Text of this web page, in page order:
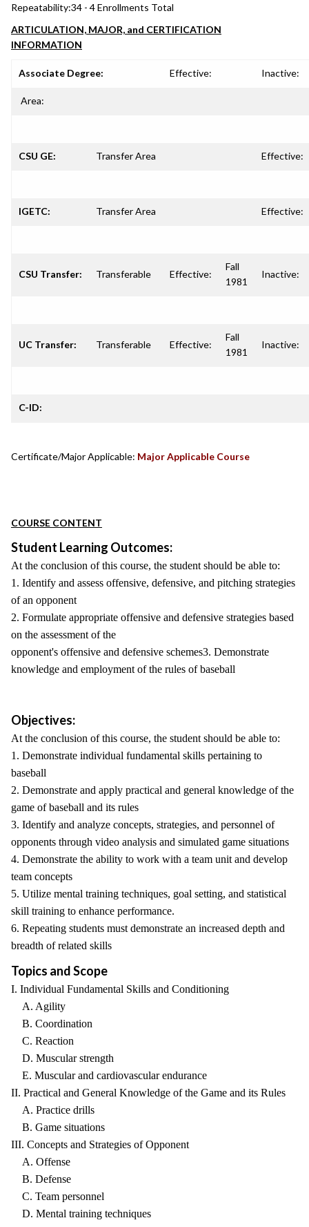
Repeatability:34 - 4 Enrollments Total
ARTICULATION, MAJOR, and CERTIFICATION
INFORMATION
Associate Degree: Effective: Inactive:
Area:
CSU GE: Transfer Area Effective:
IGETC: Transfer Area Effective:
CSU Transfer: Transferable Effective:
Fall
1981
Inactive:
UC Transfer: Transferable Effective:
Fall
1981
Inactive:
C-ID:
Certificate/Major Applicable: Major Applicable Course
COURSE CONTENT
Student Learning Outcomes:
At the conclusion of this course, the student should be able to:
1. Identify and assess offensive, defensive, and pitching strategies
of an opponent
2. Formulate appropriate offensive and defensive strategies based
on the assessment of the
opponent's offensive and defensive schemes3. Demonstrate
knowledge and employment of the rules of baseball
Objectives:
At the conclusion of this course, the student should be able to:
1. Demonstrate individual fundamental skills pertaining to
baseball
2. Demonstrate and apply practical and general knowledge of the
game of baseball and its rules
3. Identify and analyze concepts, strategies, and personnel of
opponents through video analysis and simulated game situations
4. Demonstrate the ability to work with a team unit and develop
team concepts
5. Utilize mental training techniques, goal setting, and statistical
skill training to enhance performance.
6. Repeating students must demonstrate an increased depth and
breadth of related skills
Topics and Scope
I. Individual Fundamental Skills and Conditioning
A. Agility
B. Coordination
C. Reaction
D. Muscular strength
E. Muscular and cardiovascular endurance
II. Practical and General Knowledge of the Game and its Rules
A. Practice drills
B. Game situations
III. Concepts and Strategies of Opponent
A. Offense
B. Defense
C. Team personnel
D. Mental training techniques